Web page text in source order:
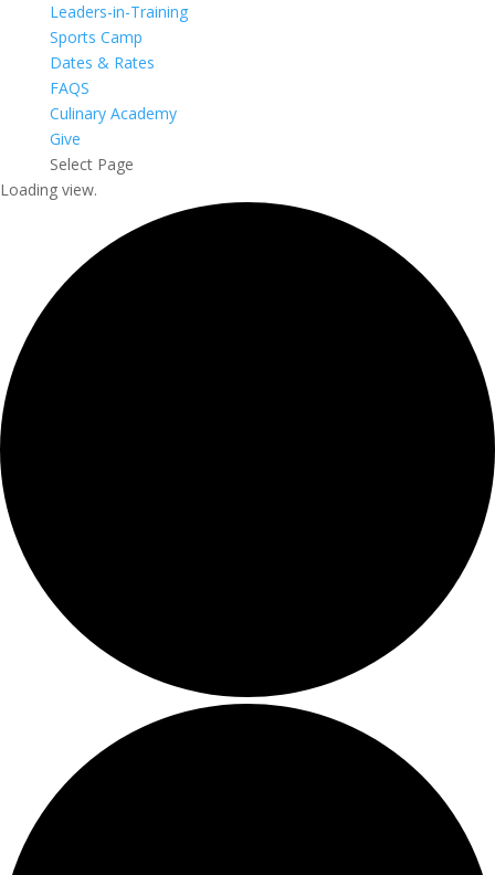
Leaders-in-Training
Sports Camp
Dates & Rates
FAQS
Culinary Academy
Give
Select Page
Loading view.